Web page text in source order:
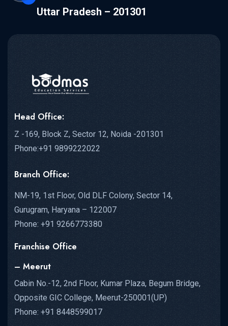
Uttar Pradesh – 201301
Head Office:
Z -169, Block Z, Sector 12, Noida -201301
Phone:+91 9899222022
Branch Office:
NM-19, 1st Floor, Old DLF Colony, Sector 14,
Gurugram, Haryana – 122007
Phone: +91 9266773380
Franchise Office
– Meerut
Cabin No.-12, 2nd Floor, Kumar Plaza, Begum Bridge,
Opposite GIC College, Meerut-250001(UP)
Phone: +91 8448599017